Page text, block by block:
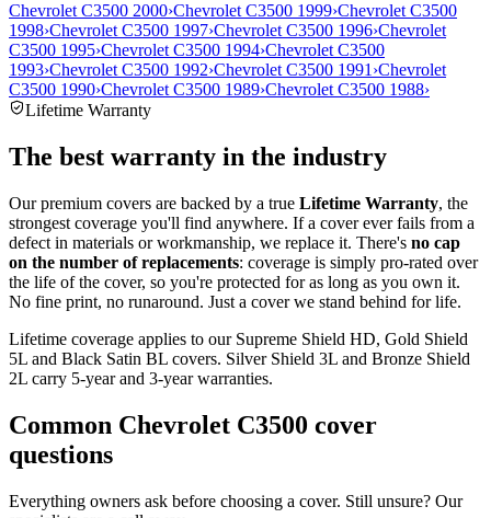
Chevrolet C3500 2000›Chevrolet C3500 1999›Chevrolet C3500
1998›Chevrolet C3500 1997›Chevrolet C3500 1996›Chevrolet
C3500 1995›Chevrolet C3500 1994›Chevrolet C3500
1993›Chevrolet C3500 1992›Chevrolet C3500 1991 ›Chevrolet
C3500 1990›Chevrolet C3500 1989›Chevrolet C3500 1988›
Lifetime Warranty
The best warranty in the industry
Our premium covers are backed by a true Lifetime Warranty, the
strongest coverage you'll find anywhere. If a cover ever fails from a
defect in materials or workmanship, we replace it. There's no cap
on the number of replacements: coverage is simply pro-rated over
the life of the cover, so you're protected for as long as you own it.
No fine print, no runaround. Just a cover we stand behind for life.
Lifetime coverage applies to our Supreme Shield HD, Gold Shield
5L and Black Satin BL covers. Silver Shield 3L and Bronze Shield
2L carry 5-year and 3-year warranties.
Common Chevrolet C3500 cover
questions
Everything owners ask before choosing a cover. Still unsure? Our